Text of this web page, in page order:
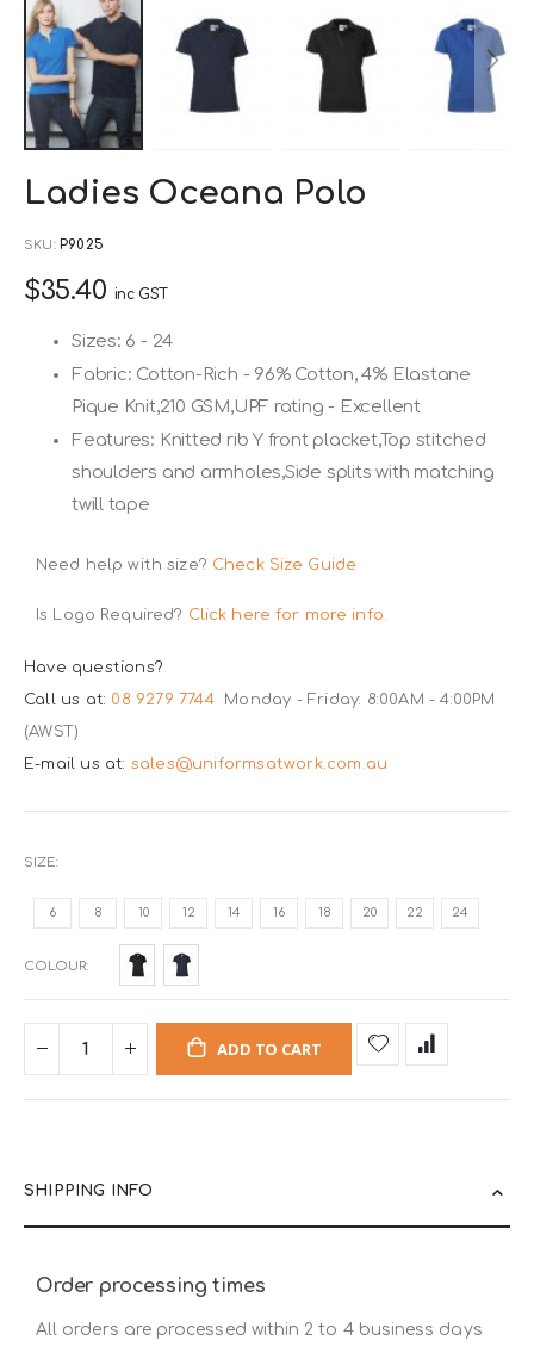
of
Ladies Oceana Polo
SKU P9025
$35.40 inc GST
Sizes: 6 - 24
Fabric: Cotton-Rich - 96% Cotton, 4% Elastane
Pique Knit,210 GSM,UPF rating - Excellent
Features: Knitted rib Y front placket,Top stitched
shoulders and armholes,Side splits with matching
twill tape
Need help with size? Check Size Guide
Is Logo Required? Click here for more info.
Have questions?
Call us at: 08 9279 7744
Monday - Friday: 8:00AM - 4:00PM
(AWST)
E-mail us at: sales@uniformsatwork.com.au
SIZE
6 8 10 12 14 16 18 20 22 24
COLOUR
ADD TO CART
SHIPPING INFO
Order processing times
All orders are processed within 2 to 4 business days